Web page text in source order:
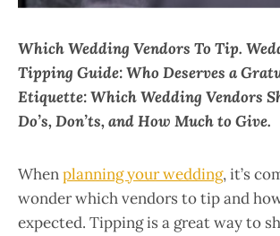
Which Wedding Vendors To Tip.
Tipping Guide: Who Deserves a
Etiquette: Which Wedding Vendors
Do’s, Don’ts, and How Much to Give.
Whenplanning your wedding, it’s
wonder which vendors to tip and
expected. Tipping is a great way to